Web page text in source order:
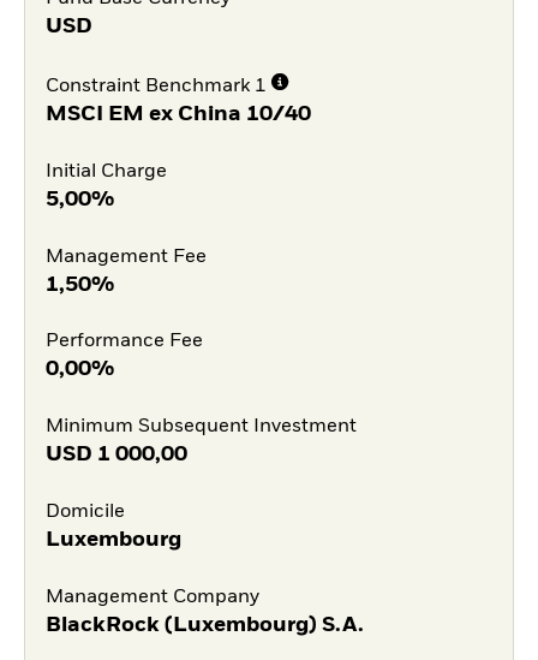
USD
Constraint Benchmark 1
MSCI EM ex China 10/40
Initial Charge
5,00%
Management Fee
1,50%
Performance Fee
0,00%
Minimum Subsequent Investment
USD 1 000,00
Domicile
Luxembourg
Management Company
BlackRock (Luxembourg) S.A.